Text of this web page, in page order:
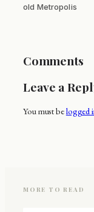
old Metropolis
Comments
Leave a
You must belogged
MORE TO READ